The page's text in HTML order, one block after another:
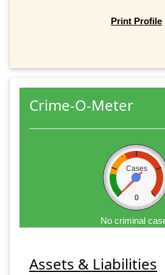
Print Profile
Crime-O-Meter
Cases
0
No criminal
Assets & Liabilities